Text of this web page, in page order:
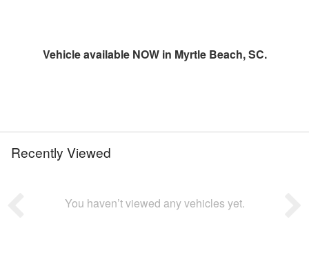
Vehicle available NOW in Myrtle Beach, SC.
Recently Viewed
You haven’t viewed any vehicles yet.